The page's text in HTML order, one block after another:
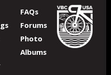
FAQs
Forums
Photo
Albums